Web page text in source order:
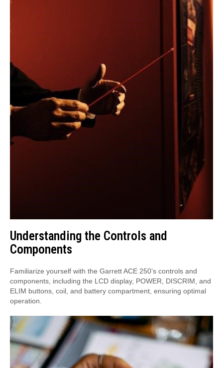
Understanding the Controls and
Components
Familiarize yourself with the Garrett ACE 250’s controls and
components, including the LCD display, POWER, DISCRIM, and
ELIM buttons, coil, and battery compartment, ensuring optimal
operation.